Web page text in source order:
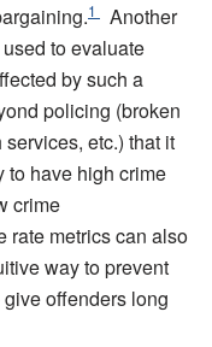
1
Another
to evaluate
by such a
policing (broken
etc.) that it
to have high crime
crime
rate metrics can also
way to prevent
offenders long